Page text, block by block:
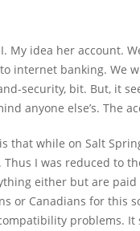
My idea her account.
banking. We
security, bit. But, it
anyone else’s. The
that while on Salt
I was reduced to
either but are
or Canadians for
problems.